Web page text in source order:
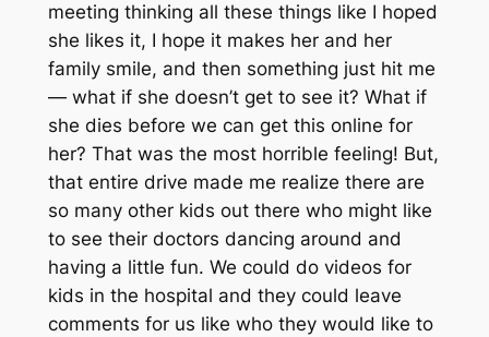
meeting thinking all these things like I hoped
she likes it, I hope it makes her and her
family smile, and then something just hit me
— what if she doesn’t get to see it? What if
she dies before we can get this online for
her? That was the most horrible feeling! But,
that entire drive made me realize there are
so many other kids out there who might like
to see their doctors dancing around and
having a little fun. We could do videos for
kids in the hospital and they could leave
comments for us like who they would like to